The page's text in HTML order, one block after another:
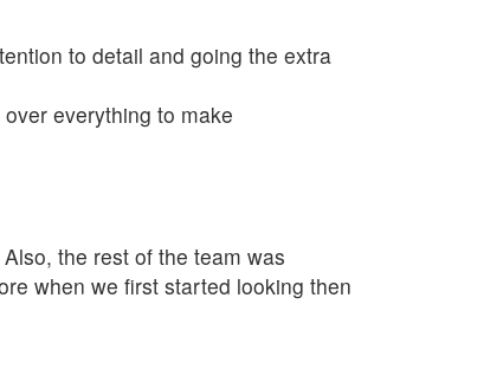
to detail and going the extra
everything to make
the rest of the team was
when we first started looking then